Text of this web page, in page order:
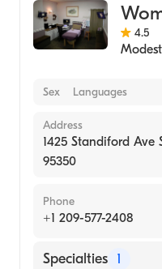
4.5
Sex Languages
Address
1425 Standiford Ave
95350
Phone
+1 209-577-2408
Specialties 1